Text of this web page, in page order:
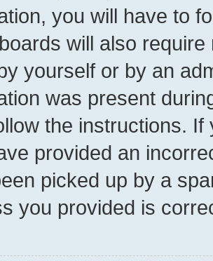
you will have to
will also
yourself or by an
was present
the instructions.
provided an
picked up by a
you provided is